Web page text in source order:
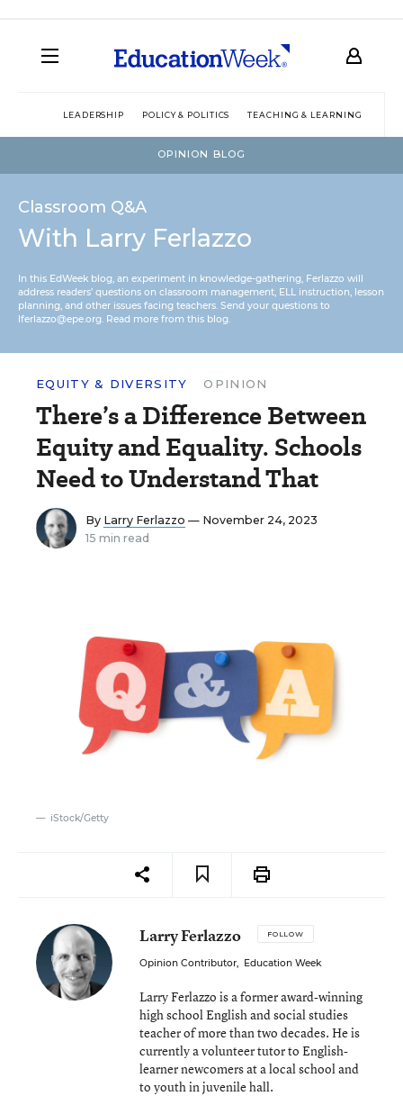
LEADERSHIP POLICY & POLITICS TEACHING & LEARNING
OPINION BLOG
Classroom Q&A
With Larry Ferlazzo
In this EdWeek blog, an experiment in knowledge-gathering, Ferlazzo will
address readers’ questions on classroom management, ELL instruction, lesson
planning, and other issues facing teachers. Send your questions to
lferlazzo@epe.org. Read more from this blog.
EQUITY & DIVERSITY OPINION
There’s a Difference Between
Equity and Equality. Schools
Need to Understand That
By Larry Ferlazzo — November 24, 2023
15 min read
iStock/Getty
Larry Ferlazzo FOLLOW
Opinion Contributor, Education Week
Larry Ferlazzo is a former award-winning
high school English and social studies
teacher of more than two decades. He is
currently a volunteer tutor to English-
learner newcomers at a local school and
to youth in juvenile hall.